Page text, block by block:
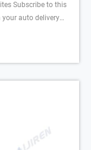
Subscribe to this
your auto delivery